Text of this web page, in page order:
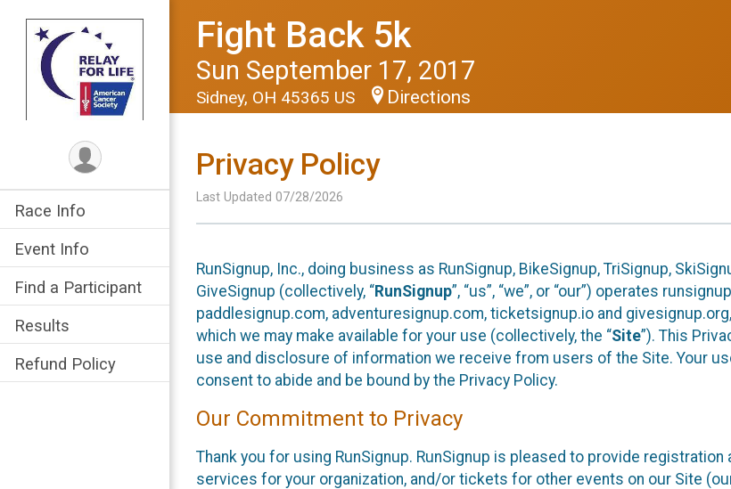
Race Info
Event Info
Find a Participant
Results
Refund Policy
Fight Back 5k
Sun September 17, 2017
Sidney, OH 45365 US Directions
Privacy Policy
Last Updated 07/28/2026
RunSignup, Inc., doing business as RunSignup, BikeSignup, TriSignup,
GiveSignup (collectively, “RunSignup”, “us”, “we”, or “our”) operates
paddlesignup.com, adventuresignup.com, ticketsignup.io and
which we may make available for your use (collectively, the “Site”). This
use and disclosure of information we receive from users of the Site. Your
consent to abide and be bound by the Privacy Policy.
Our Commitment to Privacy
Thank you for using RunSignup. RunSignup is pleased to provide
services for your organization, and/or tickets for other events on our Site